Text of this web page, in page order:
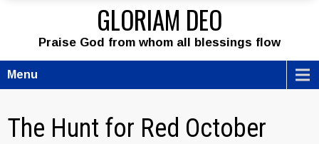
GLORIAM DEO
Praise God from whom all blessings flow
Menu
The Hunt for Red October